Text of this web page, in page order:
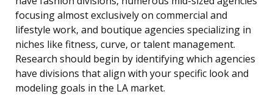
focusing almost exclusively on commercial and
lifestyle work, and boutique agencies specializing in
niches like fitness, curve, or talent management.
Research should begin by identifying which agencies
have divisions that align with your specific look and
modeling goals in the LA market.